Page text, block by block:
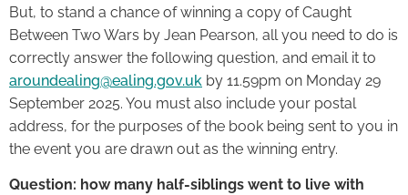
But, to stand a chance of winning a copy of Caught
Between Two Wars by Jean Pearson, all you need to do is
correctly answer the following question, and email it to
aroundealing@ealing.gov.uk by 11.59pm on Monday 29
September 2025. You must also include your postal
address, for the purposes of the book being sent to you in
the event you are drawn out as the winning entry.
Question: how many half-siblings went to live with